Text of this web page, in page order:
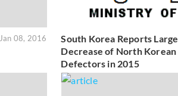
Jan 08, 2016
South Korea Reports Large
Decrease of North Korean
Defectors in 2015